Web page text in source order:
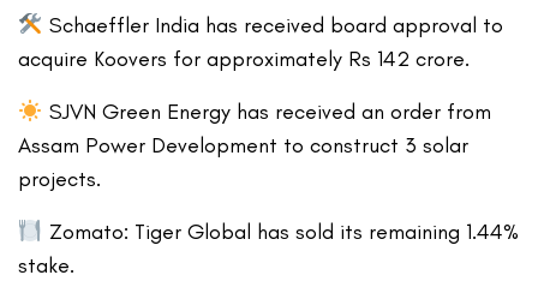
Schaeffler India has received board approval to
acquire Koovers for approximately Rs 142 crore.
SJVN Green Energy has received an order from
Assam Power Development to construct 3 solar
projects.
Zomato: Tiger Global has sold its remaining 1.44%
stake.